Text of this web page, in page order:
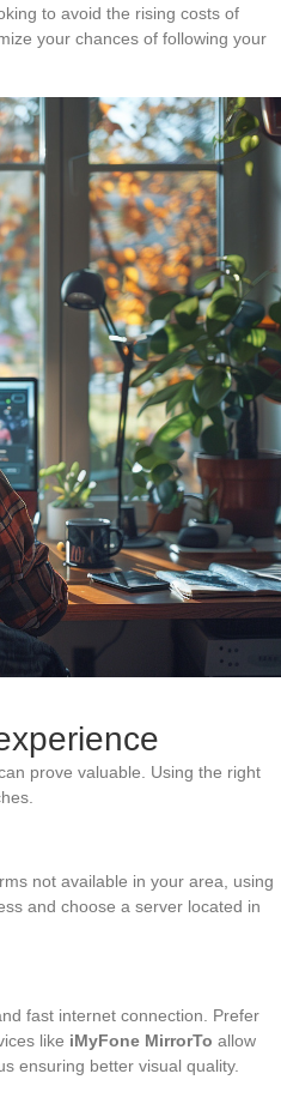
to avoid the rising costs of
your chances of following your
prove valuable. Using the right
not available in your area, using
and choose a server located in
fast internet connection. Prefer
like iMyFone MirrorTo allow
ensuring better visual quality.